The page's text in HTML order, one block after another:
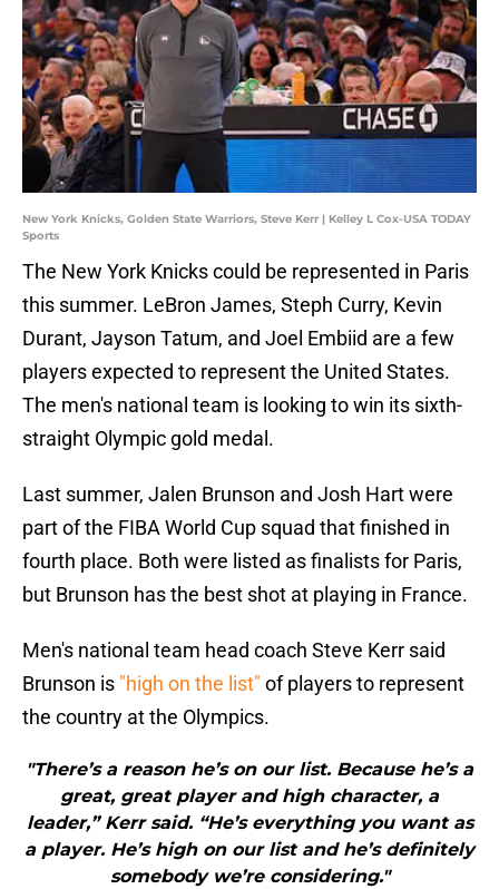
New York Knicks, Golden State Warriors, Steve Kerr | Kelley L Cox-USA TODAY
Sports
The New York Knicks could be represented in Paris
this summer. LeBron James, Steph Curry, Kevin
Durant, Jayson Tatum, and Joel Embiid are a few
players expected to represent the United States.
The men's national team is looking to win its sixth-
straight Olympic gold medal.
Last summer, Jalen Brunson and Josh Hart were
part of the FIBA World Cup squad that finished in
fourth place. Both were listed as finalists for Paris,
but Brunson has the best shot at playing in France.
Men's national team head coach Steve Kerr said
Brunson is "high on the list" of players to represent
the country at the Olympics.
"There’s a reason he’s on our list. Because he’s a
great, great player and high character, a
leader,” Kerr said. “He’s everything you want as
a player. He’s high on our list and he’s definitely
somebody we’re considering."